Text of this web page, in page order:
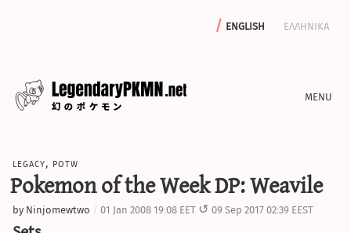
english ελληνικα
editorials
features
archive
legacy, potw
Pokemon of the Week DP: Weavile
by Ninjomewtwo 01 Jan 2008 19:08 EET 09 Sep 2017 02:39 EEST